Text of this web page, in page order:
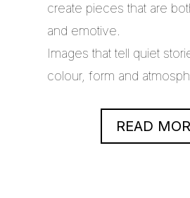
create pieces that are
and emotive.
Images that tell quiet
colour, form and
READ